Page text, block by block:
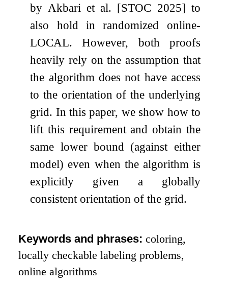
by Akbari et al. [STOC 2025] to
also hold in randomized online-
LOCAL. However, both proofs
heavily rely on the assumption that
the algorithm does not have access
to the orientation of the underlying
grid. In this paper, we show how to
lift this requirement and obtain the
same lower bound (against either
model) even when the algorithm is
explicitly given a globally
consistent orientation of the grid.
Keywords and phrases:coloring,
locally checkable labeling problems,
online algorithms